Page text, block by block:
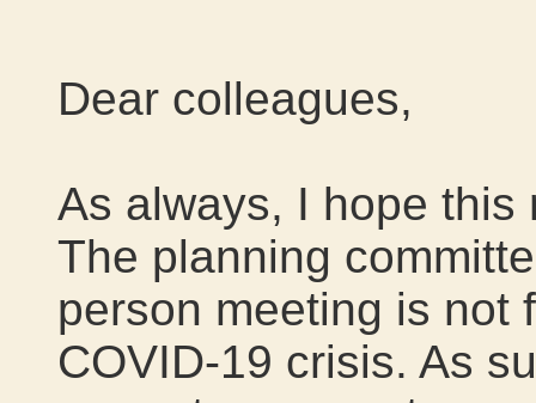
Dear colleagues,
As always, I hope this
The planning
person meeting is not
COVID-19 crisis. As